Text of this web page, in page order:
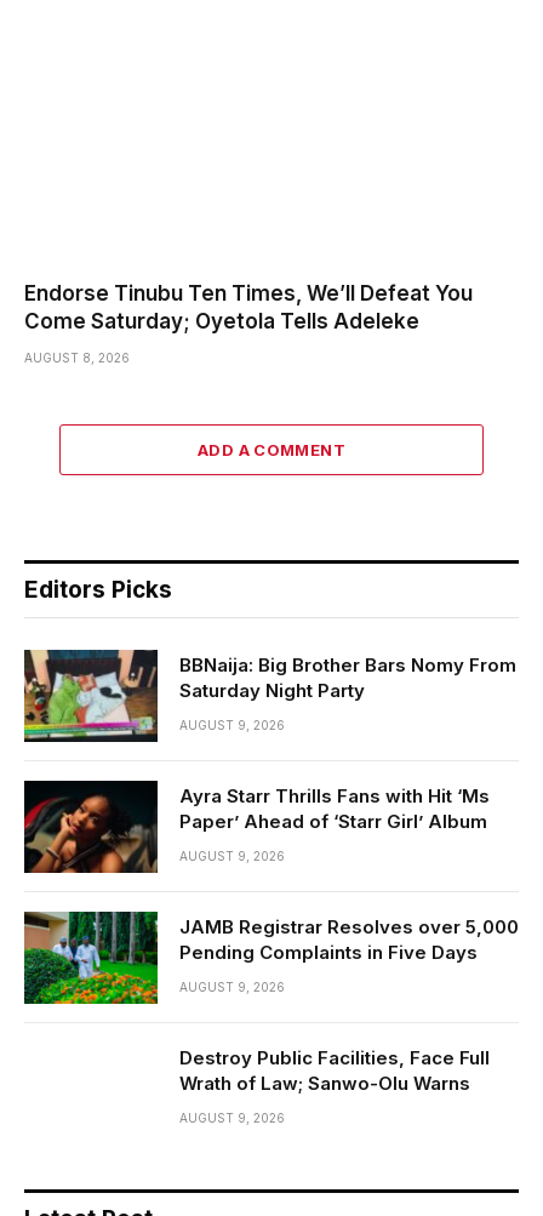
Endorse Tinubu Ten Times, We’ll Defeat You
Come Saturday; Oyetola Tells Adeleke
AUGUST 8, 2026
ADD A COMMENT
Editors Picks
BBNaija: Big Brother Bars Nomy From
Saturday Night Party
AUGUST 9, 2026
Ayra Starr Thrills Fans with Hit ‘Ms
Paper’ Ahead of ‘Starr Girl’ Album
AUGUST 9, 2026
JAMB Registrar Resolves over 5,000
Pending Complaints in Five Days
AUGUST 9, 2026
Destroy Public Facilities, Face Full
Wrath of Law; Sanwo-Olu Warns
AUGUST 9, 2026